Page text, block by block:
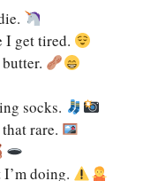
I get tired.
socks.
rare.
doing.